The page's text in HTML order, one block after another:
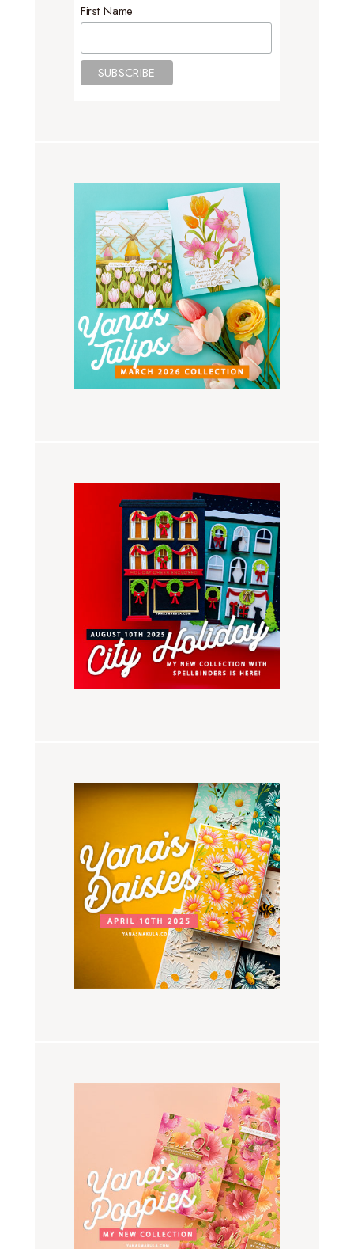
First Name